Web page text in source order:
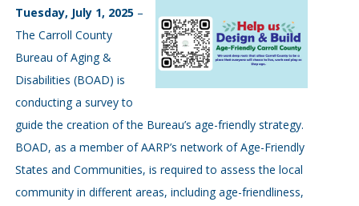
Tuesday, July 1, 2025 –
The Carroll County
Bureau of Aging &
Disabilities (BOAD) is
conducting a survey to
guide the creation of the Bureau’s age-friendly strategy.
BOAD, as a member of AARP’s network of Age-Friendly
States and Communities, is required to assess the local
community in different areas, including age-friendliness,